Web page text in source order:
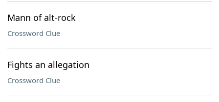
Mann of alt-rock
Crossword Clue
Fights an allegation
Crossword Clue